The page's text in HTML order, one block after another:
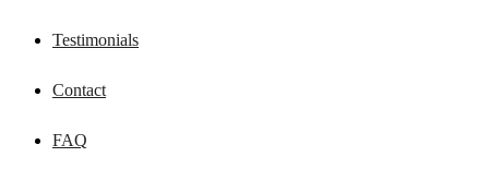
Testimonials
Contact
FAQ